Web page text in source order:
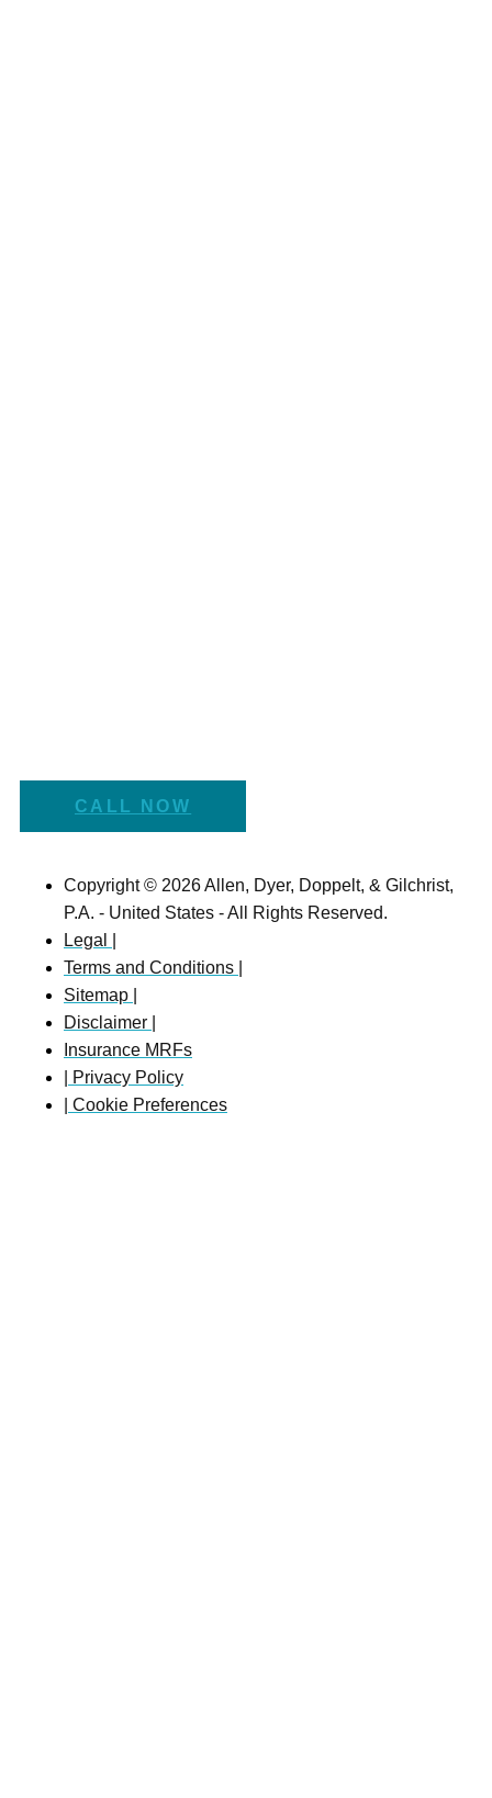
CALL NOW
Copyright © 2026 Allen, Dyer, Doppelt, & Gilchrist,
P.A. - United States - All Rights Reserved.
Legal |
Terms and Conditions |
Sitemap |
Disclaimer |
Insurance MRFs
| Privacy Policy
| Cookie Preferences